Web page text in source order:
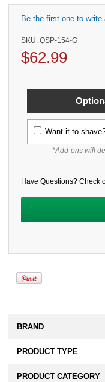
Be the first one to write
SKU:QSP-154-G
$62.99
Want it to
*Add-ons will
Have Questions? Check
BRAND
PRODUCT TYPE
PRODUCT CATEGORY